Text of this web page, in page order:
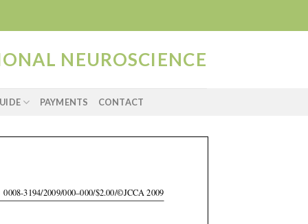
NEUROSCIENCE
PAYMENTS CONTACT